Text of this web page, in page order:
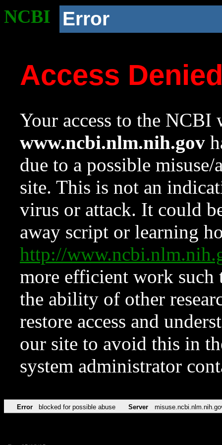
NCBI Error
Access
Your access to the NCBI
www.ncbi.nlm.nih.gov
due to a possible
site. This is not an
virus or attack. It could
away script or learning
http://
more efficient work such
the ability of other
restore access and
our site to avoid this in
system administrator
Error blocked for possible abuse Server